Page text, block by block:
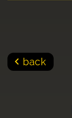
back